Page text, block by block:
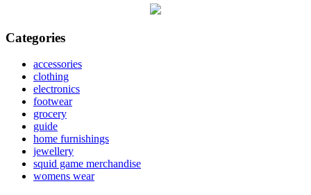
Categories
accessories
clothing
electronics
footwear
grocery
guide
home furnishings
jewellery
squid game merchandise
womens wear